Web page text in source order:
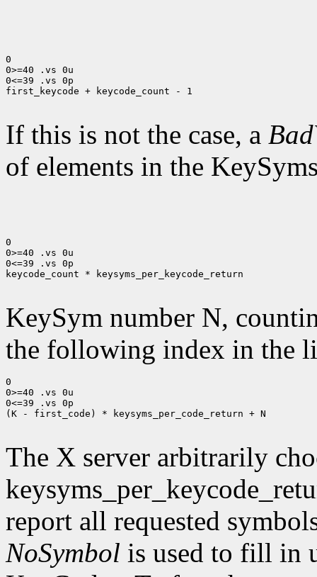
0
0>=40 .vs 0u
0<=39 .vs 0p
first_keycode + keycode_count - 1
If this is not the case, a
of elements in the
0
0>=40 .vs 0u
0<=39 .vs 0p
keycode_count * keysyms_per_keycode_return
KeySym number N,
the following index in the
0
0>=40 .vs 0u
0<=39 .vs 0p
(K - first_code) * keysyms_per_code_return + N
The X server arbitrarily
report all requested
NoSymbol is used to fill in